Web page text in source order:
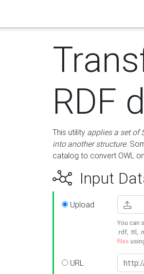
RDF
This utility applies a set of
into another structure.
catalog to convert OWL
Input
Upload
You can
.rdf, .ttl,
files
URL